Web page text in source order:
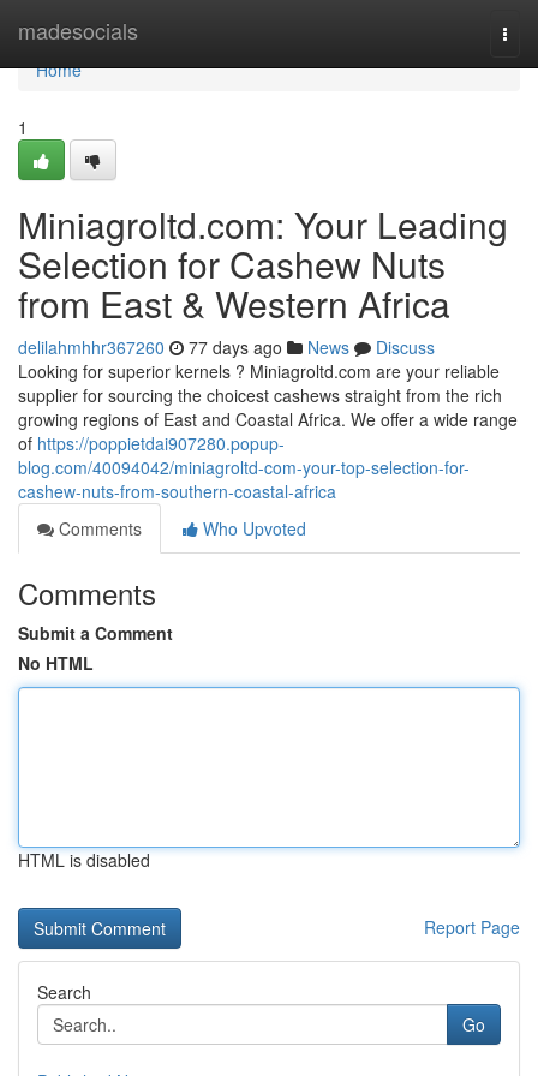
madesocials
Home
Home
1
Miniagroltd.com: Your Leading
Selection for Cashew Nuts
from East & Western Africa
delilahmhhr367260 77 days ago News
Discuss
Looking for superior kernels ? Miniagroltd.com are your reliable
supplier for sourcing the choicest cashews straight from the rich
growing regions of East and Coastal Africa. We offer a wide range
of https://poppietdai907280.popup-
blog.com/40094042/miniagroltd-com-your-top-selection-for-
cashew-nuts-from-southern-coastal-africa
Comments
Who Upvoted
Comments
Submit a Comment
No HTML
HTML is disabled
Report Page
Search
Go